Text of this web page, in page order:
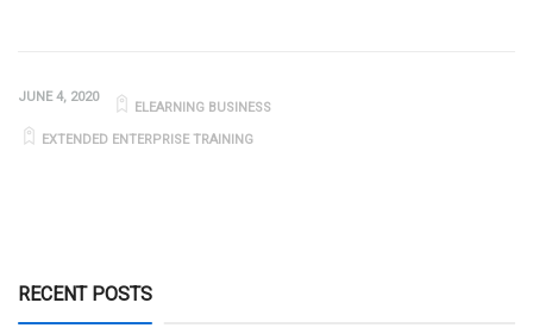
JUNE 4, 2020
ELEARNING BUSINESS
EXTENDED ENTERPRISE TRAINING
RECENT POSTS